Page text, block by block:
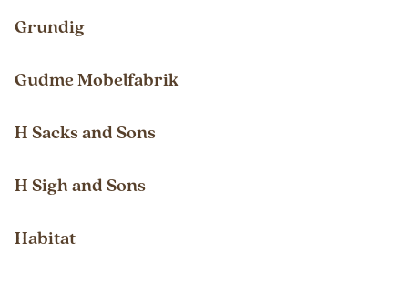
Grundig
Gudme Mobelfabrik
H Sacks and Sons
H Sigh and Sons
Habitat